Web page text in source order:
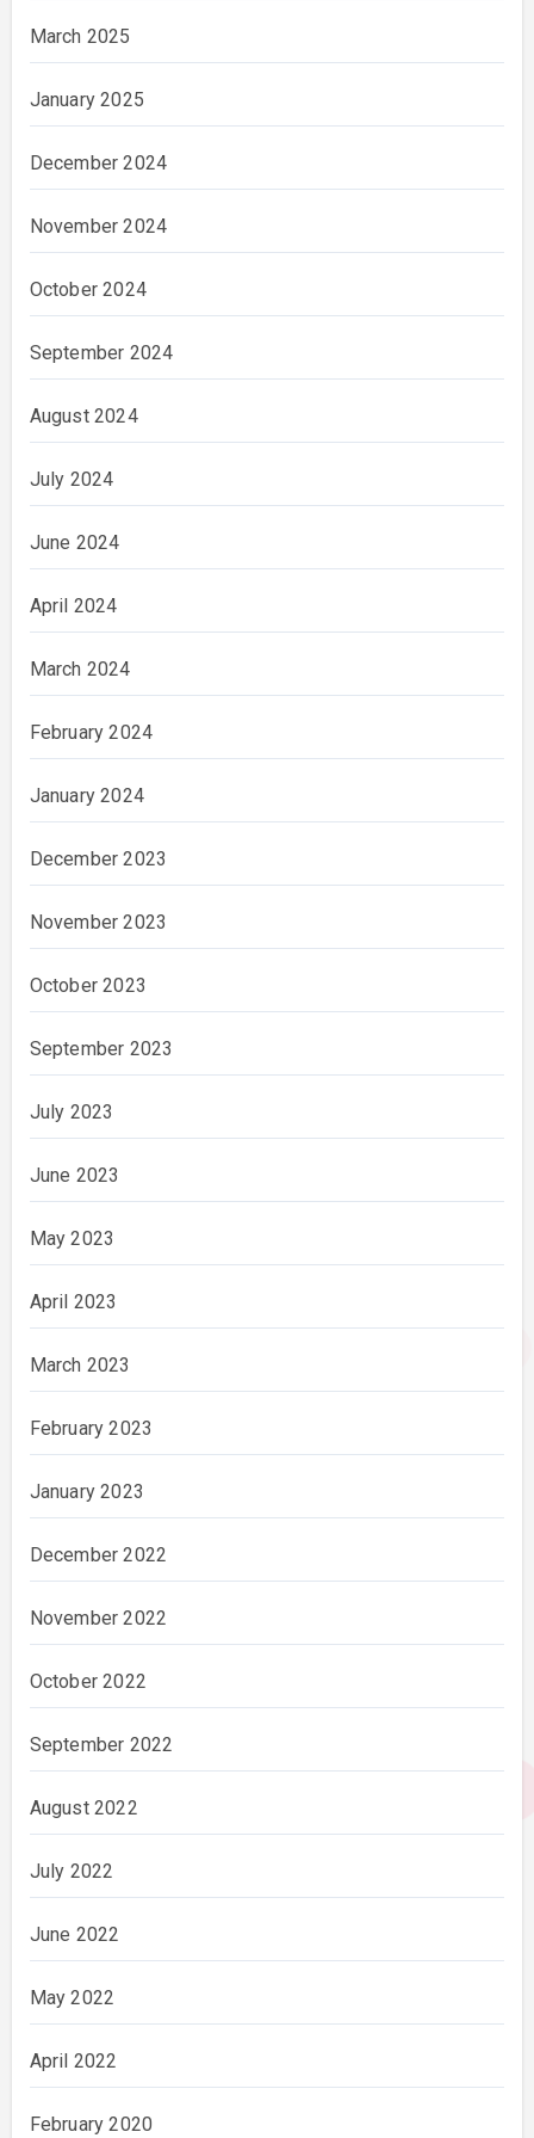
March 2025
January 2025
December 2024
November 2024
October 2024
September 2024
August 2024
July 2024
June 2024
April 2024
March 2024
February 2024
January 2024
December 2023
November 2023
October 2023
September 2023
July 2023
June 2023
May 2023
April 2023
March 2023
February 2023
January 2023
December 2022
November 2022
October 2022
September 2022
August 2022
July 2022
June 2022
May 2022
April 2022
February 2020